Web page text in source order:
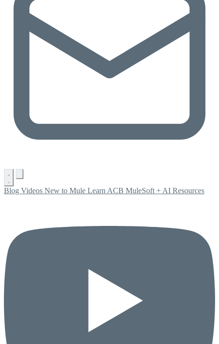
Blog Videos New to Mule Learn ACB MuleSoft + AI Resources